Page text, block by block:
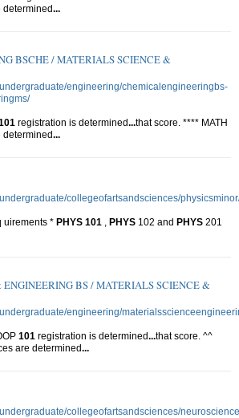
determined...
BSCHE / MATERIALS SCIENCE &
engineering/chemicalengineeringbs-
registration is determined...that score. **** MATH
determined...
collegeofartsandsciences/
uirements * PHYS 101 PHYS 102 and PHYS 201
BS / MATERIALS SCIENCE &
engineering/
101 registration is determined...that score. ^^
are determined...
collegeofartsandsciences/